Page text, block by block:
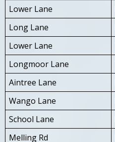
Lower Lane
Long Lane
Lower Lane
Longmoor Lane
Aintree Lane
Wango Lane
School Lane
Melling Rd